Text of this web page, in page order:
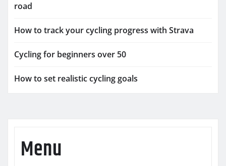
road
How to track your cycling progress with Strava
Cycling for beginners over 50
How to set realistic cycling goals
Menu